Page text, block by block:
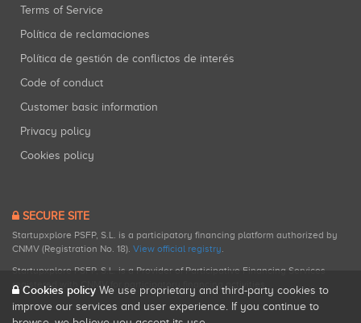
Terms of Service
Política de reclamaciones
Política de gestión de conflictos de interés
Code of conduct
Customer basic information
Privacy policy
Cookies policy
SECURE SITE
Startupxplore PSFP, S.L. is a participatory financing platform authorized by
CNMV (Registration No. 18). View official registry.
Startupxplore PSFP, S.L. is a Provider of Participative Financing Services
registered with CNMV for participatory financing activities.
Cookies policy We use proprietary and third-party cookies to
improve our services and user experience. If you continue to